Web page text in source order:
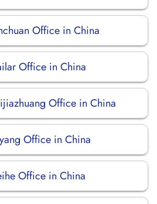
Office in China
Office in China
Office in China
Office in China
Office in China